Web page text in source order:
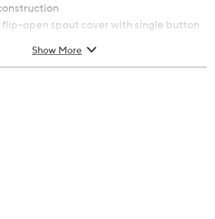
flip-open spout cover with single button
Show More